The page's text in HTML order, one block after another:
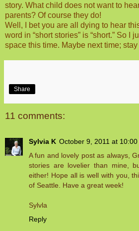
story. What child does not want to
parents? Of course they do!
Well, I bet you are all dying to hear
word in “short stories” is “short.” So I
space this time. Maybe next time; stay
Share
11 comments:
Sylvia K October 9, 2011 at 10:00
A fun and lovely post as always,
stories are lovelier than mine,
either! Hope all is well with you,
of Seattle. Have a great week!
Sylvla
Reply